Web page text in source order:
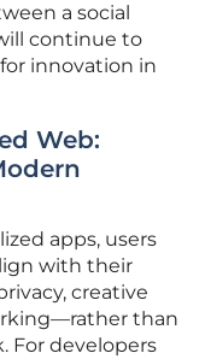
a social
continue to
innovation in
Web:
apps, users
with their
creative
than
For developers